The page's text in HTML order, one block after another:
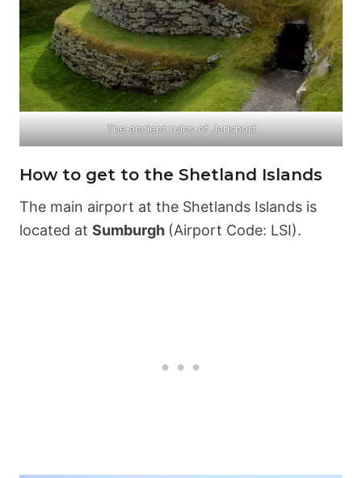
The ancient ruins of Jarlshorf
How to get to the Shetland Islands
The main airport at the Shetlands Islands is
located at Sumburgh (Airport Code: LSI).